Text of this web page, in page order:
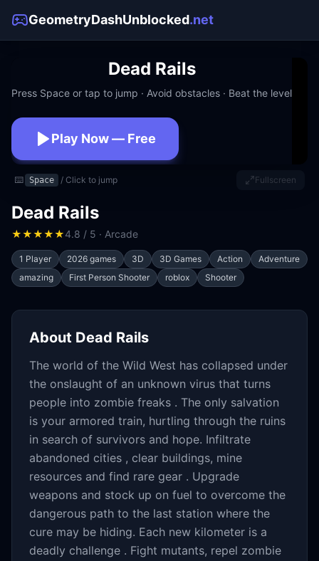
GeometryDashUnblocked.net
Dead Rails
Press Space or tap to jump · Avoid obstacles · Beat the level
Play Now — Free
No download · No signup · Works at school
⌨️ Space / Click to jump Fullscreen
Dead Rails
★★★★★4.8 / 5 · Arcade
1 Player 2026 games 3D 3D Games Action
Adventure
amazing
First Person Shooter roblox Shooter
About Dead Rails
The world of the Wild West has collapsed under
the onslaught of an unknown virus that turns
people into zombie freaks . The only salvation
is your armored train, hurtling through the ruins
in search of survivors and hope. Infiltrate
abandoned cities , clear buildings, mine
resources and find rare gear . Upgrade
weapons and stock up on fuel to overcome the
dangerous path to the last station where the
cure may be hiding. Each new kilometer is a
deadly challenge . Fight mutants, repel zombie